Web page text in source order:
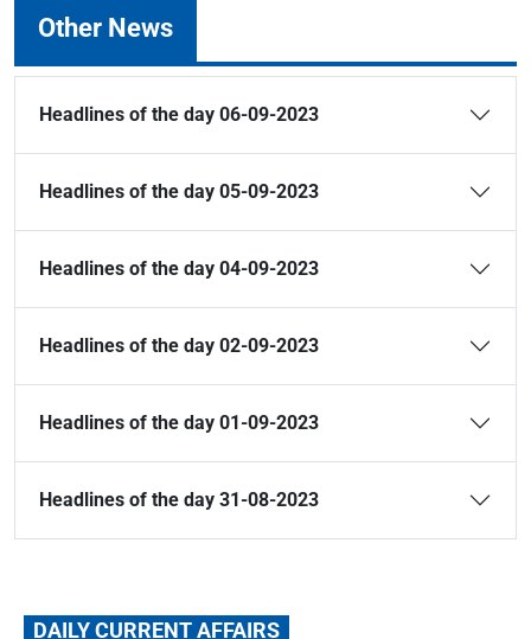
Other News
Headlines of the day 06-09-2023
Headlines of the day 05-09-2023
Headlines of the day 04-09-2023
Headlines of the day 02-09-2023
Headlines of the day 01-09-2023
Headlines of the day 31-08-2023
DAILY CURRENT AFFAIRS